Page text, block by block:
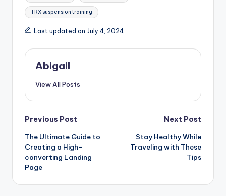
TRX suspension training
Last updated on July 4, 2024
Abigail
View All Posts
Post
navigation
Previous Post
The Ultimate Guide to
Creating a High-
converting Landing
Page
Next Post
Stay Healthy While
Traveling with These
Tips